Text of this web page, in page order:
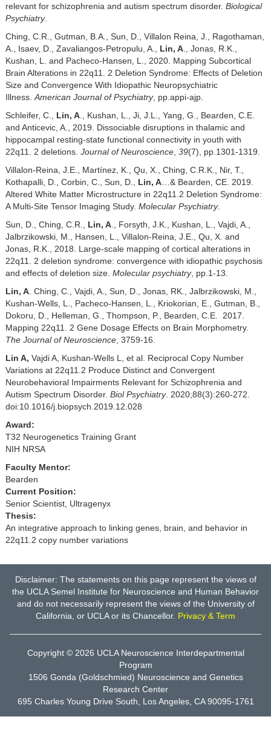
relevant for schizophrenia and autism spectrum disorder. Biological
Psychiatry.
Ching, C.R., Gutman, B.A., Sun, D., Villalon Reina, J., Ragothaman,
A., Isaev, D., Zavaliangos-Petropulu, A., Lin, A., Jonas, R.K.,
Kushan, L. and Pacheco-Hansen, L., 2020. Mapping Subcortical
Brain Alterations in 22q11. 2 Deletion Syndrome: Effects of Deletion
Size and Convergence With Idiopathic Neuropsychiatric
Illness. American Journal of Psychiatry, pp.appi-ajp.
Schleifer, C., Lin, A., Kushan, L., Ji, J.L., Yang, G., Bearden, C.E.
and Anticevic, A., 2019. Dissociable disruptions in thalamic and
hippocampal resting-state functional connectivity in youth with
22q11. 2 deletions. Journal of Neuroscience, 39(7), pp.1301-1319.
Villalon-Reina, J.E., Martínez, K., Qu, X., Ching, C.R.K., Nir, T.,
Kothapalli, D., Corbin, C., Sun, D., Lin, A…& Bearden, CE. 2019.
Altered White Matter Microstructure in 22q11.2 Deletion Syndrome:
A Multi-Site Tensor Imaging Study. Molecular Psychiatry.
Sun, D., Ching, C.R., Lin, A., Forsyth, J.K., Kushan, L., Vajdi, A.,
Jalbrzikowski, M., Hansen, L., Villalon-Reina, J.E., Qu, X. and
Jonas, R.K., 2018. Large-scale mapping of cortical alterations in
22q11. 2 deletion syndrome: convergence with idiopathic psychosis
and effects of deletion size. Molecular psychiatry, pp.1-13.
Lin, A. Ching, C., Vajdi, A., Sun, D., Jonas, RK., Jalbrzikowski, M.,
Kushan-Wells, L., Pacheco-Hansen, L., Kriokorian, E., Gutman, B.,
Dokoru, D., Helleman, G., Thompson, P., Bearden, C.E. 2017.
Mapping 22q11. 2 Gene Dosage Effects on Brain Morphometry.
The Journal of Neuroscience, 3759-16.
Lin A, Vajdi A, Kushan-Wells L, et al. Reciprocal Copy Number
Variations at 22q11.2 Produce Distinct and Convergent
Neurobehavioral Impairments Relevant for Schizophrenia and
Autism Spectrum Disorder. Biol Psychiatry. 2020;88(3):260-272.
doi:10.1016/j.biopsych.2019.12.028
Award:
T32 Neurogenetics Training Grant
NIH NRSA
Faculty Mentor:
Bearden
Current Position:
Senior Scientist, Ultragenyx
Thesis:
An integrative approach to linking genes, brain, and behavior in
22q11.2 copy number variations
Disclaimer: The statements on this page represent the views of
the UCLA Semel Institute for Neuroscience and Human Behavior
and do not necessarily represent the views of the University of
California, or UCLA or its Chancellor. Privacy & Term
Copyright © 2026 UCLA Neuroscience Interdepartmental
Program
1506 Gonda (Goldschmied) Neuroscience and Genetics
Research Center
695 Charles Young Drive South, Los Angeles, CA 90095-1761